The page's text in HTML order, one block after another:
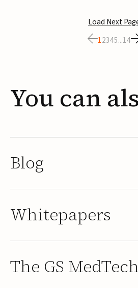
agreement, Integer shareholders
share, with the deal expected to
2026, subject to shareholder and
Load Next
12345...14
You can
Blog
Whitepapers
The GS